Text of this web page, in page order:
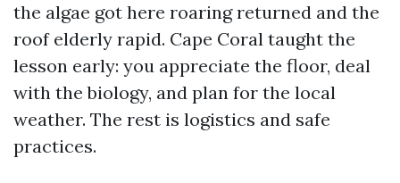
the algae got here roaring returned and the
roof elderly rapid. Cape Coral taught the
lesson early: you appreciate the floor, deal
with the biology, and plan for the local
weather. The rest is logistics and safe
practices.